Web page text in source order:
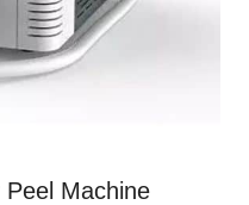
Peel Machine